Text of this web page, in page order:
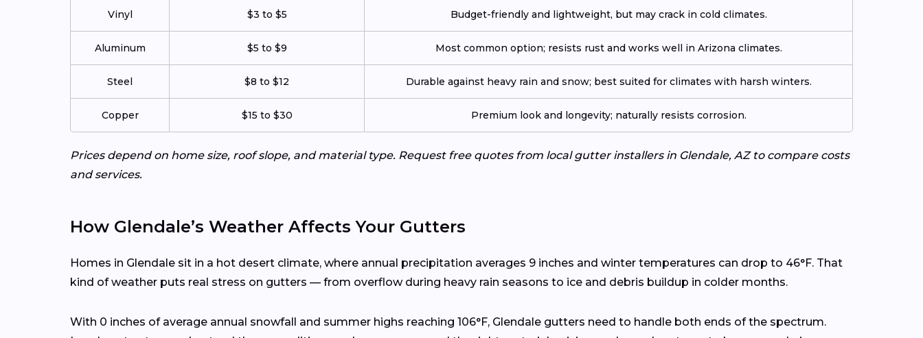
Vinyl $3 to $5 Budget-friendly and lightweight, but may crack in cold climates.
Aluminum $5 to $9 Most common option; resists rust and works well in Arizona climates.
Steel $8 to $12 Durable against heavy rain and snow; best suited for climates with harsh winters.
Copper $15 to $30 Premium look and longevity; naturally resists corrosion.
Prices depend on home size, roof slope, and material type. Request free quotes from local gutter installers in Glendale, AZ to compare costs
and services.
How Glendale’s Weather Affects Your Gutters
Homes in Glendale sit in a hot desert climate, where annual precipitation averages 9 inches and winter temperatures can drop to 46°F. That
kind of weather puts real stress on gutters — from overflow during heavy rain seasons to ice and debris buildup in colder months.
With 0 inches of average annual snowfall and summer highs reaching 106°F, Glendale gutters need to handle both ends of the spectrum.